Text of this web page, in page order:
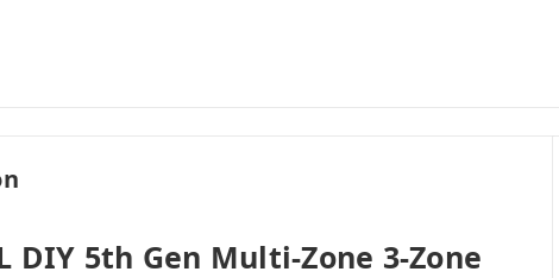
DIY 5th Gen Multi-Zone 3-Zone